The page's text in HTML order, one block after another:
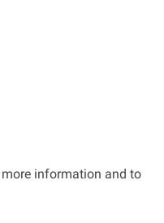
information and to